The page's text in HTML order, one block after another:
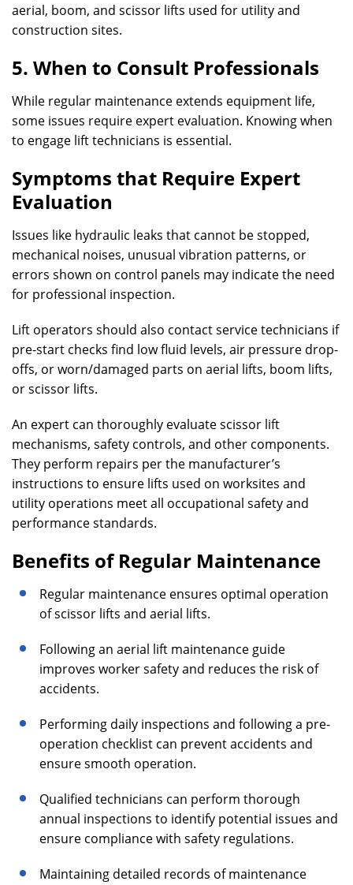
aerial, boom, and scissor lifts used for utility and
construction sites.
5. When to Consult Professionals
While regular maintenance extends equipment life,
some issues require expert evaluation. Knowing when
to engage lift technicians is essential.
Symptoms that Require Expert
Evaluation
Issues like hydraulic leaks that cannot be stopped,
mechanical noises, unusual vibration patterns, or
errors shown on control panels may indicate the need
for professional inspection.
Lift operators should also contact service technicians if
pre-start checks find low fluid levels, air pressure drop-
offs, or worn/damaged parts on aerial lifts, boom lifts,
or scissor lifts.
An expert can thoroughly evaluate scissor lift
mechanisms, safety controls, and other components.
They perform repairs per the manufacturer’s
instructions to ensure lifts used on worksites and
utility operations meet all occupational safety and
performance standards.
Benefits of Regular Maintenance
Regular maintenance ensures optimal operation
of scissor lifts and aerial lifts.
Following an aerial lift maintenance guide
improves worker safety and reduces the risk of
accidents.
Performing daily inspections and following a pre-
operation checklist can prevent accidents and
ensure smooth operation.
Qualified technicians can perform thorough
annual inspections to identify potential issues and
ensure compliance with safety regulations.
Maintaining detailed records of maintenance